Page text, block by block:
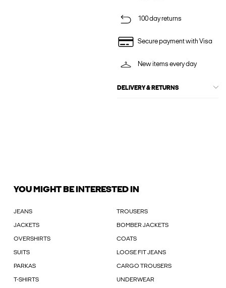
100 day returns
Secure payment with Visa
New items every day
DELIVERY & RETURNS
YOU MIGHT BE INTERESTED IN
JEANS TROUSERS
JACKETS BOMBER JACKETS
OVERSHIRTS COATS
SUITS LOOSE FIT JEANS
PARKAS CARGO TROUSERS
T-SHIRTS UNDERWEAR